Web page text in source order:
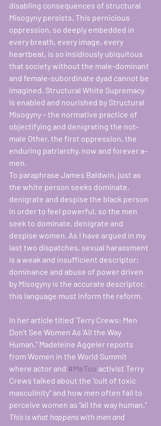
disabling consequences of structural
Misogyny persists. This pernicious
oppression, so deeply embedded in
every breath, every image, every
heartbeat, is so insidiously ubiquitous
that society without the male-dominant
and female-subordinate dyad cannot be
imagined. Structural White Supremacy
is enabled and nourished by Structural
Misogyny – the normative practice of
objectifying and denigrating the not-
male Other, the first oppression, the
enduring patriarchy, now and forever a-
men.
To paraphrase James Baldwin, just as
the white person seeks dominate,
denigrate and despise the black person
in order to feel powerful, so the men
seek to dominate, denigrate and
despise women. As I have argued in my
last two dispatches, sexual harassment
is a weak and insufficient descriptor;
dominance and abuse of power driven
by Misogyny is the accurate descriptor,
this language must inform the reform.
In her article titled ‘Terry Crews: Men
Don’t See Women As ‘All the Way
Human,’’ Madeleine Aggeler reports
from Women in the World Summit
where actor and #MeToo activist Terry
Crews talked about the “cult of toxic
masculinity” and how men often fail to
perceive women as “all the way human.”
This is what happens with men and